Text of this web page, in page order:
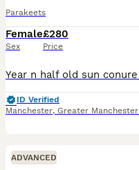
Parakeets
Female
Sex
£280
Price
ID Verified
Manchester, Greater Manchester
ADVANCED